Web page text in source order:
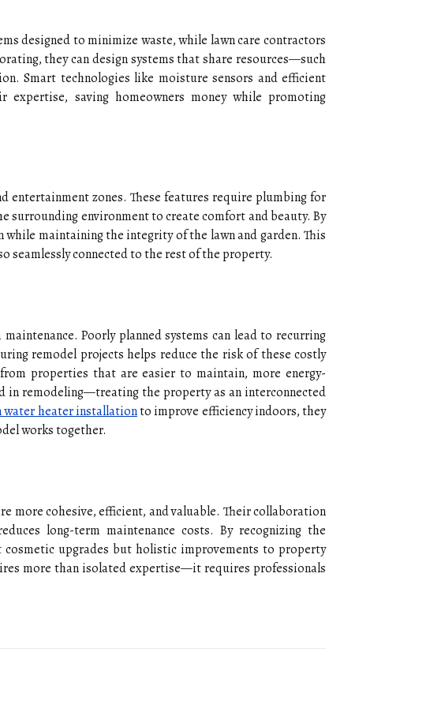
designed to minimize waste, while lawn care contractors
they can design systems that share resources—such
Smart technologies like moisture sensors and efficient
saving homeowners money while promoting
entertainment zones. These features require plumbing for
surrounding environment to create comfort and beauty. By
maintaining the integrity of the lawn and garden. This
seamlessly connected to the rest of the property.
Poorly planned systems can lead to recurring
remodel projects helps reduce the risk of these costly
properties that are easier to maintain, more energy-
remodeling—treating the property as an interconnected
water heater installationto improve efficiency indoors, they
works together.
more cohesive, efficient, and valuable. Their collaboration
long-term maintenance costs. By recognizing the
upgrades but holistic improvements to property
more than isolated expertise—it requires professionals